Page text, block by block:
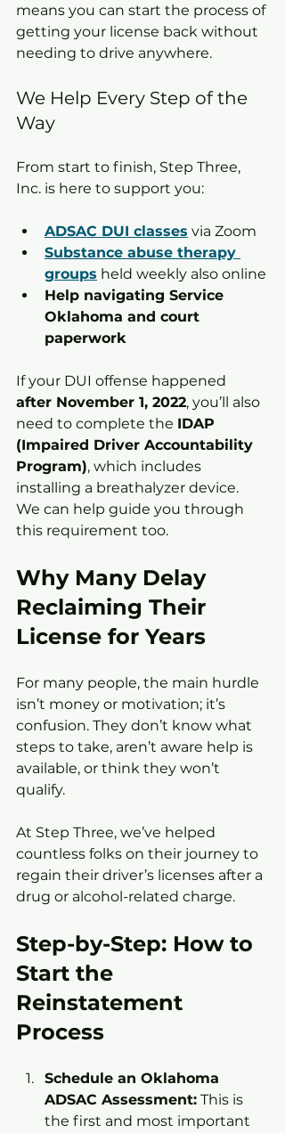
means you can start the process of
getting your license back without
needing to drive anywhere.
We Help Every Step of the
Way
From start to finish, Step Three,
Inc. is here to support you:
ADSAC DUI classes via Zoom
Substance abuse therapy
groups held weekly also online
Help navigating Service
Oklahoma and court
paperwork
If your DUI offense happened
after November 1, 2022, you’ll also
need to complete the IDAP
(Impaired Driver Accountability
Program), which includes
installing a breathalyzer device.
We can help guide you through
this requirement too.
Why Many Delay
Reclaiming Their
License for Years
For many people, the main hurdle
isn’t money or motivation; it’s
confusion. They don’t know what
steps to take, aren’t aware help is
available, or think they won’t
qualify.
At Step Three, we’ve helped
countless folks on their journey to
regain their driver’s licenses after a
drug or alcohol-related charge.
Step-by-Step: How to
Start the
Reinstatement
Process
Schedule an Oklahoma
ADSAC Assessment: This is
the first and most important